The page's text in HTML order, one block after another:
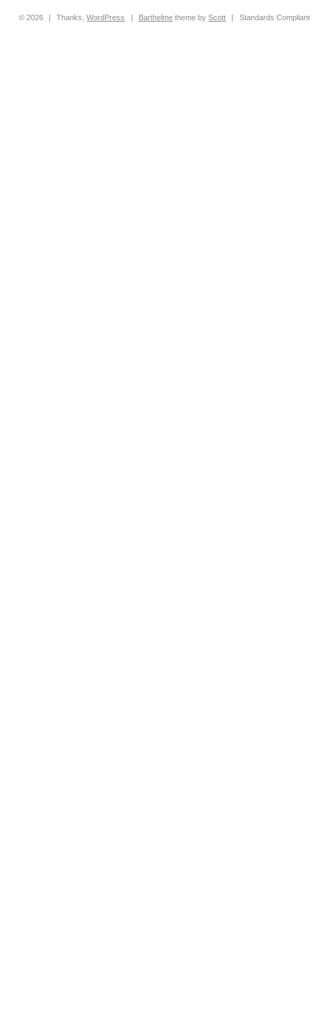
© 2026 | Thanks,WordPress | Barthelme theme byScott | Standards Compliant